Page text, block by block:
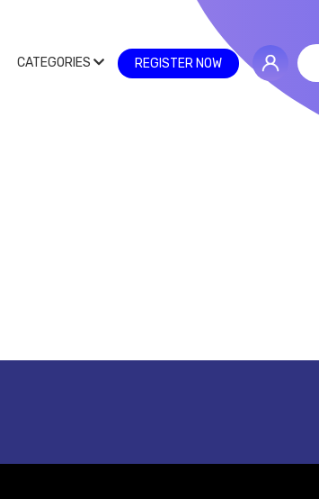
CATEGORIES REGISTER NOW